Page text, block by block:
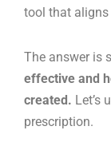
tool that aligns
The answer is
effective and
created. Let’s
prescription.